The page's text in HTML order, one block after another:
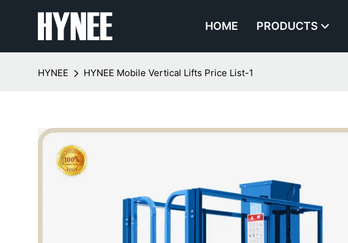
HOME PRODUCTS
HYNEE HYNEE Mobile Vertical Lifts Price List-1